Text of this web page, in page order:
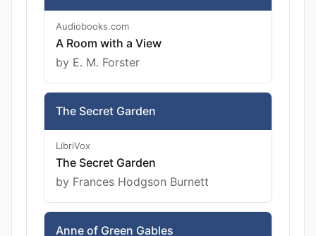
Audiobooks.com
A Room with a View
by E. M. Forster
The Secret Garden
LibriVox
The Secret Garden
by Frances Hodgson Burnett
Anne of Green Gables